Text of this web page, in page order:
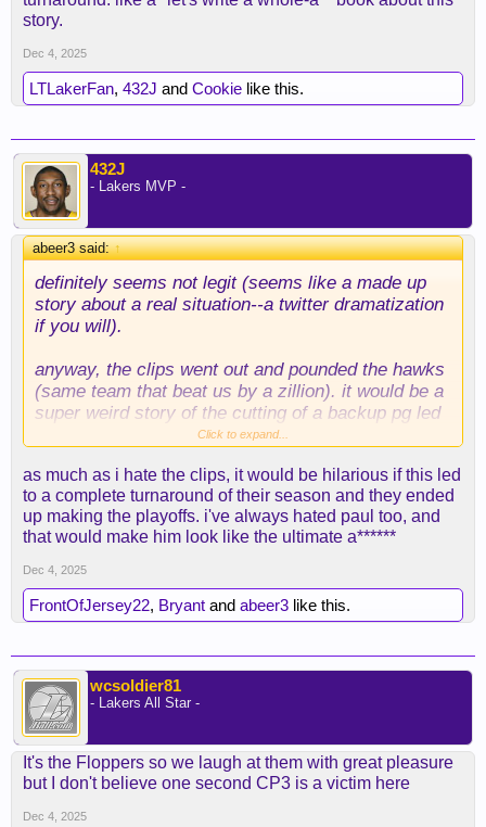
story.
Dec 4, 2025
LTLakerFan, 432J and Cookie like this.
432J
- Lakers MVP -
abeer3 said:↑
definitely seems not legit (seems like a made up
story about a real situation--a twitter dramatization
if you will).
anyway, the clips went out and pounded the hawks
(same team that beat us by a zillion). it would be a
super weird story of the cutting of a backup pg led
to full season turnaround. like a "let's write a
Click to expand...
as much as i hate the clips, it would be hilarious if this led
to a complete turnaround of their season and they ended
up making the playoffs. i've always hated paul too, and
that would make him look like the ultimate a******
Dec 4, 2025
FrontOfJersey22, Bryant and abeer3 like this.
wcsoldier81
- Lakers All Star -
It's the Floppers so we laugh at them with great pleasure
but I don't believe one second CP3 is a victim here
Dec 4, 2025